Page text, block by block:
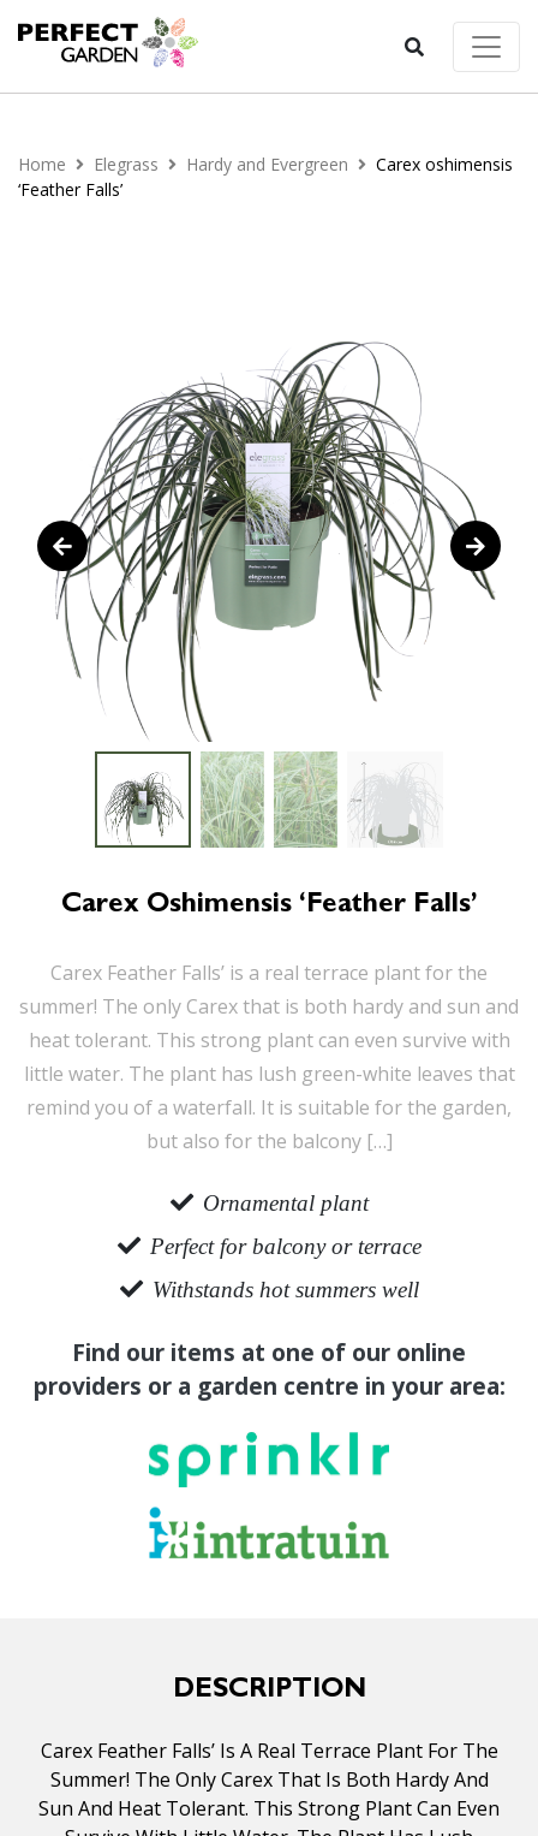
Home Elegrass Hardy and Evergreen
Carex oshimensis
‘Feather Falls’
Carex Oshimensis ‘Feather Falls’
Carex Feather Falls’ is a real terrace plant for the
summer! The only Carex that is both hardy and sun and
heat tolerant. This strong plant can even survive with
little water. The plant has lush green-white leaves that
remind you of a waterfall. It is suitable for the garden,
but also for the balcony […]
Ornamental plant
Perfect for balcony or terrace
Withstands hot summers well
Find our items at one of our online
providers or a garden centre in your area:
DESCRIPTION
Carex Feather Falls’ Is A Real Terrace Plant For The
Summer! The Only Carex That Is Both Hardy And
Sun And Heat Tolerant. This Strong Plant Can Even